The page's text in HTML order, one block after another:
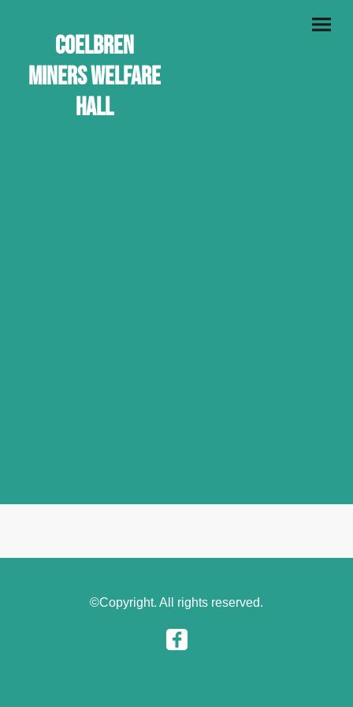
Coelbren
Miners Welfare
Hall
©Copyright. All rights reserved.